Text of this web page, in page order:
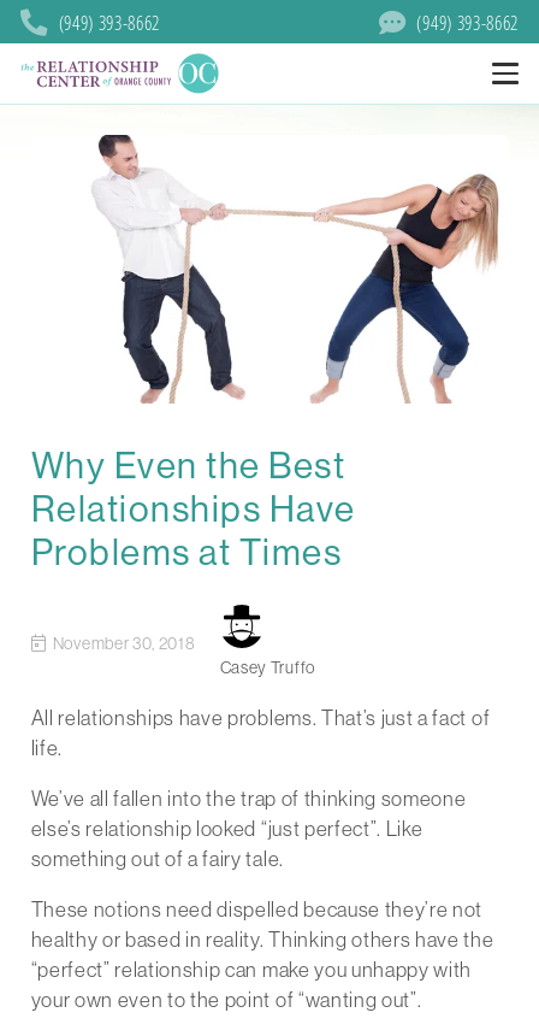
(949) 393-8662 (949) 393-8662
Why Even the Best
Relationships Have
Problems at Times
November 30, 2018
Casey Truffo
All relationships have problems. That’s just a fact of
life.
We’ve all fallen into the trap of thinking someone
else’s relationship looked “just perfect”. Like
something out of a fairy tale.
These notions need dispelled because they’re not
healthy or based in reality. Thinking others have the
“perfect” relationship can make you unhappy with
your own even to the point of “wanting out”.